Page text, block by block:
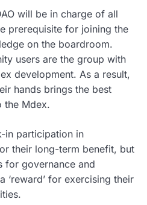
will be in charge of all
prerequisite for joining the
on the boardroom.
users are the group with
development. As a result,
hands brings the best
the Mdex.
in participation in
their long-term benefit, but
for governance and
‘reward’ for exercising their